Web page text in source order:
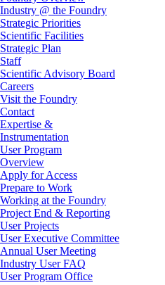
Industry @ the Foundry
Strategic Priorities
Scientific Facilities
Strategic Plan
Staff
Scientific Advisory Board
Careers
Visit the Foundry
Contact
Expertise &
Instrumentation
User Program
Overview
Apply for Access
Prepare to Work
Working at the Foundry
Project End & Reporting
User Projects
User Executive Committee
Annual User Meeting
Industry User FAQ
User Program Office